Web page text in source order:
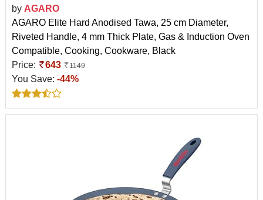
by AGARO
AGARO Elite Hard Anodised Tawa, 25 cm Diameter,
Riveted Handle, 4 mm Thick Plate, Gas & Induction Oven
Compatible, Cooking, Cookware, Black
Price:
643 1149
You Save: -44%